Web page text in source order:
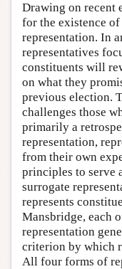
Drawing on recent
for the existence
representation. In
representatives
constituents will
on what they
previous election.
challenges those
primarily a
representation,
from their own
principles to serve
surrogate
represents
Mansbridge, each
representation
criterion by which
All four forms of